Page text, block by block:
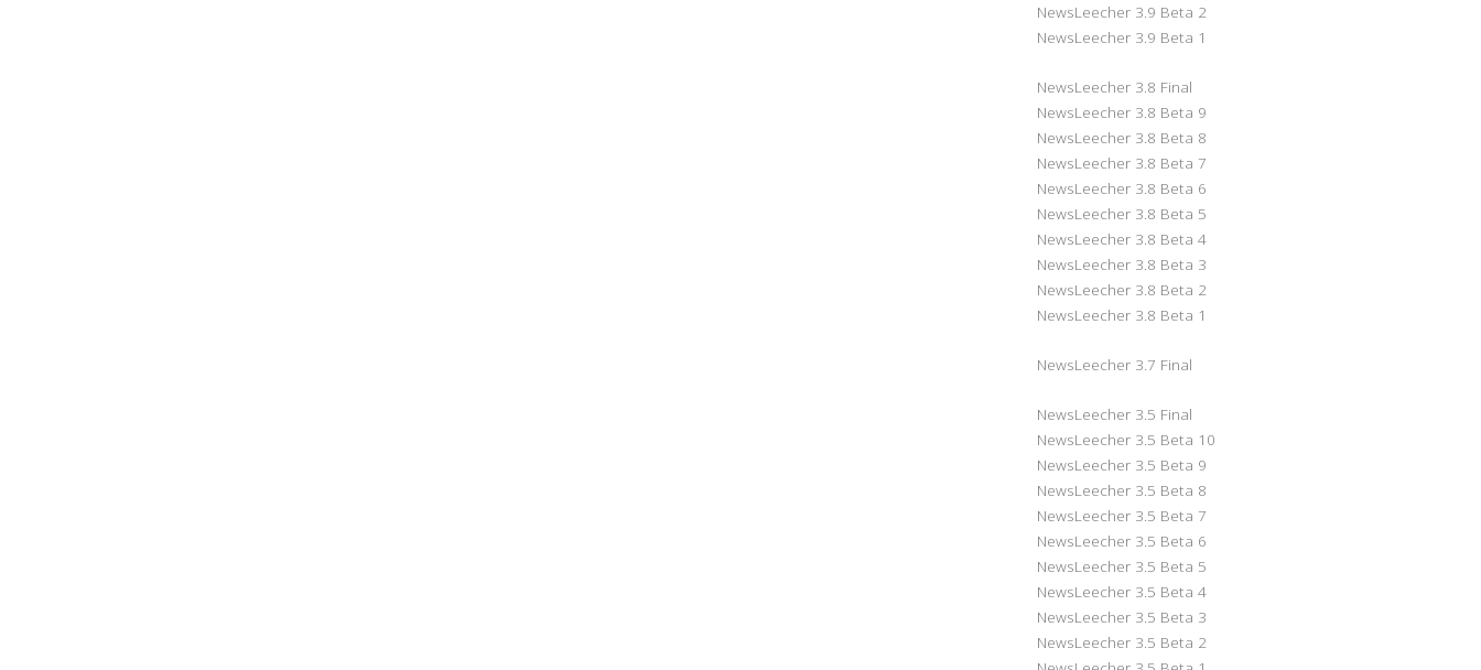
NewsLeecher 3.9 Beta 2
NewsLeecher 3.9 Beta 1
NewsLeecher 3.8 Final
NewsLeecher 3.8 Beta 9
NewsLeecher 3.8 Beta 8
NewsLeecher 3.8 Beta 7
NewsLeecher 3.8 Beta 6
NewsLeecher 3.8 Beta 5
NewsLeecher 3.8 Beta 4
NewsLeecher 3.8 Beta 3
NewsLeecher 3.8 Beta 2
NewsLeecher 3.8 Beta 1
NewsLeecher 3.7 Final
NewsLeecher 3.5 Final
NewsLeecher 3.5 Beta 10
NewsLeecher 3.5 Beta 9
NewsLeecher 3.5 Beta 8
NewsLeecher 3.5 Beta 7
NewsLeecher 3.5 Beta 6
NewsLeecher 3.5 Beta 5
NewsLeecher 3.5 Beta 4
NewsLeecher 3.5 Beta 3
NewsLeecher 3.5 Beta 2